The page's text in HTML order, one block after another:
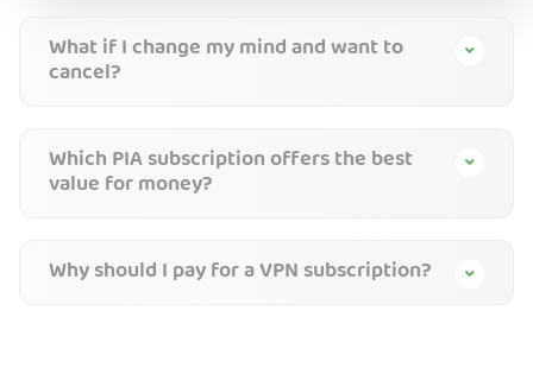
What if I change my mind and want to
cancel?
Which PIA subscription offers the best
value for money?
Why should I pay for a VPN subscription?